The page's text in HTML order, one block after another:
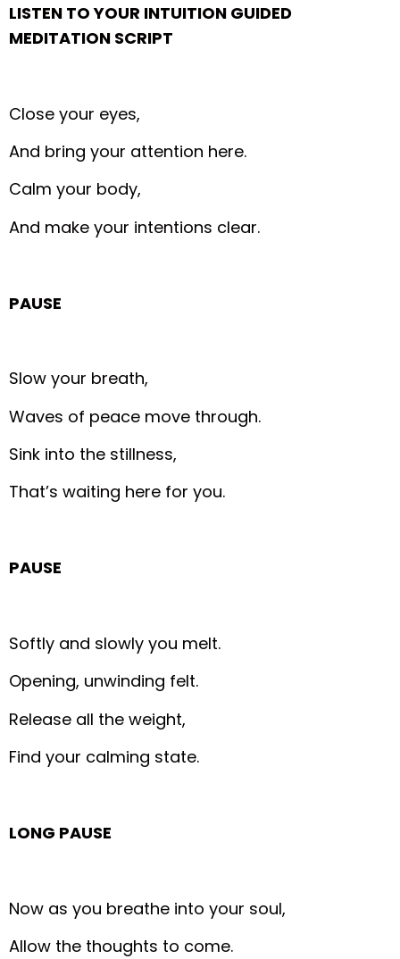
LISTEN TO YOUR INTUITION GUIDED
MEDITATION SCRIPT
Close your eyes,
And bring your attention here.
Calm your body,
And make your intentions clear.
PAUSE
Slow your breath,
Waves of peace move through.
Sink into the stillness,
That’s waiting here for you.
PAUSE
Softly and slowly you melt.
Opening, unwinding felt.
Release all the weight,
Find your calming state.
LONG PAUSE
Now as you breathe into your soul,
Allow the thoughts to come.